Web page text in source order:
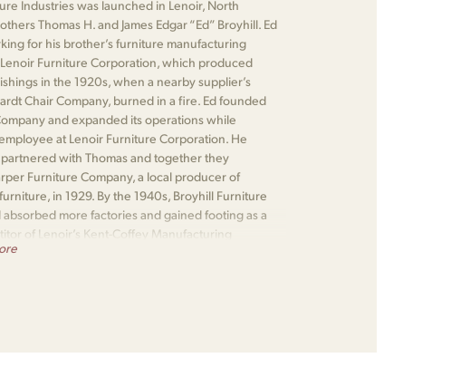
Industries was launched in Lenoir, North
Thomas H. and James Edgar “Ed” Broyhill. Ed
for his brother’s furniture manufacturing
Furniture Corporation, which produced
in the 1920s, when a nearby supplier’s
Chair Company, burned in a fire. Ed founded
and expanded its operations while
at Lenoir Furniture Corporation. He
with Thomas and together they
Furniture Company, a local producer of
in 1929. By the 1940s, Broyhill Furniture
absorbed more factories and gained footing as a
of Lenoir’s Kent-Coffey Manufacturing
a rebuilt Bernhardt Furniture.